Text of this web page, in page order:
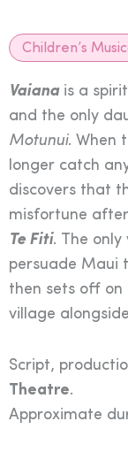
Children’s
Vaianais a
and the only
Motunui. When
longer catch
discovers that
misfortune
Te Fiti. The
persuade Maui
then sets off
village
Script,
Theatre.
Approximate